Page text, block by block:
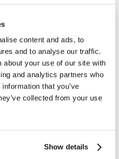
content and ads, to
and to analyse our traffic.
about your use of our site with
and analytics partners who
that you’ve
collected from your use
Show details